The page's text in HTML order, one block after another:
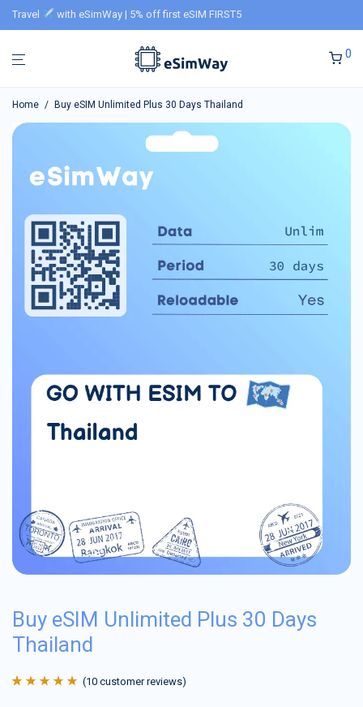
Travel with eSimWay | 5% off first eSIM FIRST5
0
Home / Buy eSIM Unlimited Plus 30 Days Thailand
Buy eSIM Unlimited Plus 30 Days
Thailand
(10 customer reviews)